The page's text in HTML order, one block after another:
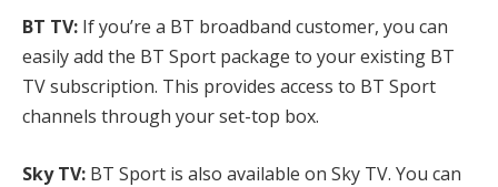
BT TV: If you’re a BT broadband customer, you can
easily add the BT Sport package to your existing BT
TV subscription. This provides access to BT Sport
channels through your set-top box.
Sky TV: BT Sport is also available on Sky TV. You can